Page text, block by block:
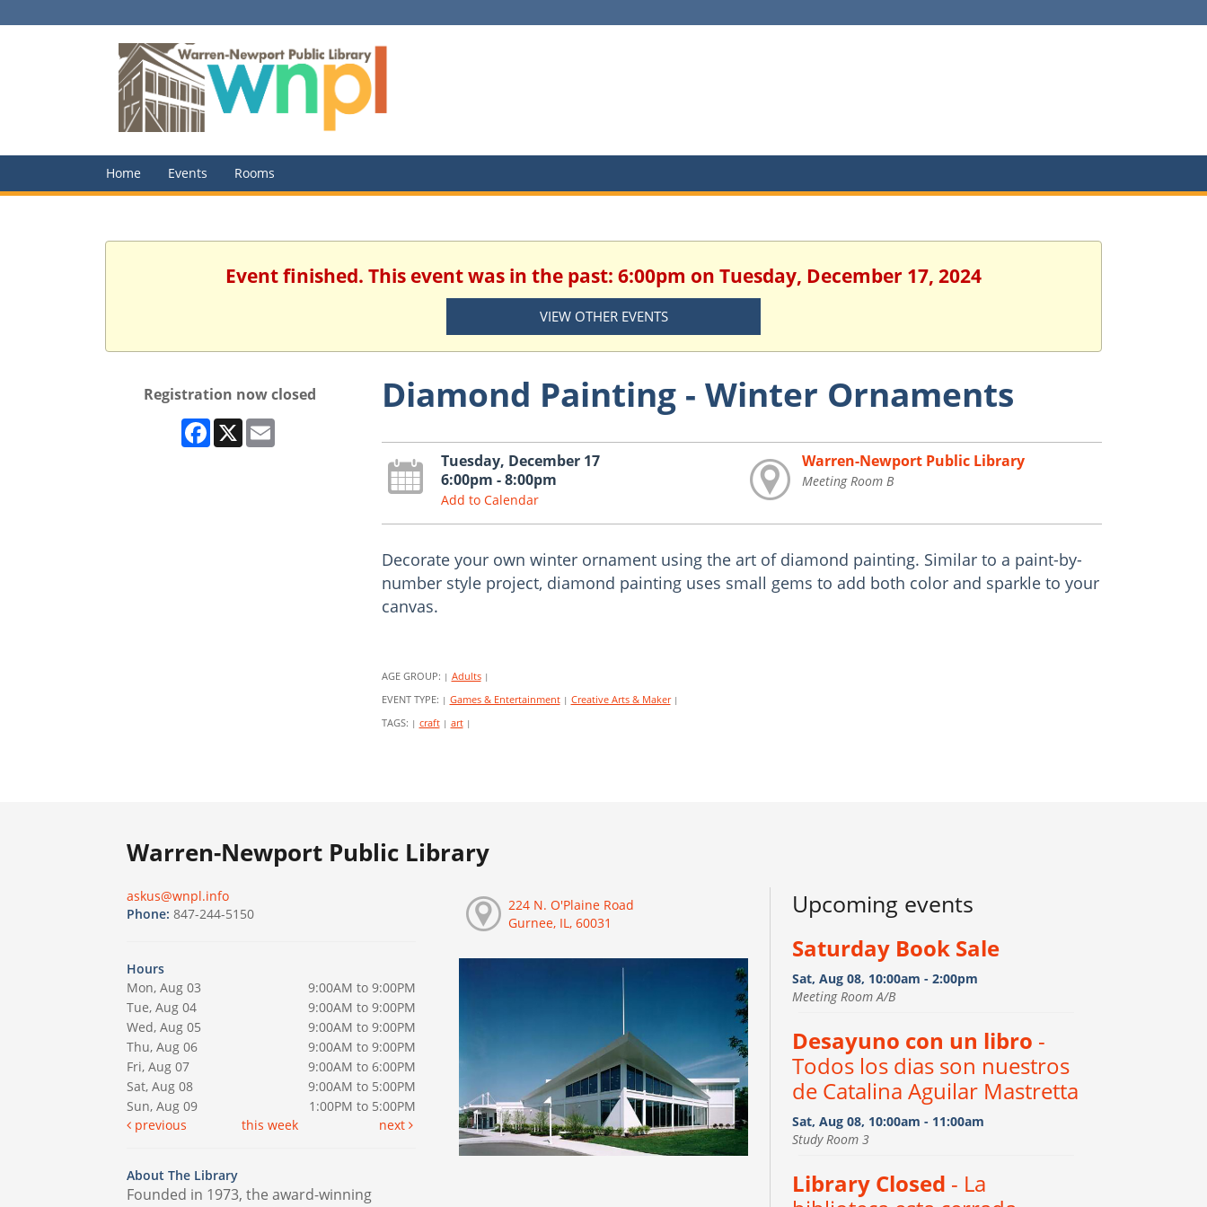
Home Events Rooms
Event finished. This event was in the past: 6:00pm on Tuesday, December 17, 2024
VIEW OTHER EVENTS
Registration now closed
Facebook
X Email
Diamond Painting - Winter Ornaments
Tuesday, December 17
6:00pm - 8:00pm
Add to Calendar
Warren-Newport Public Library
Meeting Room B
Decorate your own winter ornament using the art of diamond painting. Similar to a paint-by-
number style project, diamond painting uses small gems to add both color and sparkle to your
canvas.
AGE GROUP: | Adults |
EVENT TYPE: | Games & Entertainment | Creative Arts & Maker |
TAGS: | craft | art |
Warren-Newport Public Library
askus@wnpl.info
Phone: 847-244-5150
Hours
Mon, Aug 03
9:00AM to 9:00PM
Tue, Aug 04
9:00AM to 9:00PM
Wed, Aug 05
9:00AM to 9:00PM
Thu, Aug 06
9:00AM to 9:00PM
Fri, Aug 07
9:00AM to 6:00PM
Sat, Aug 08
9:00AM to 5:00PM
Sun, Aug 09
1:00PM to 5:00PM
previous
this week next
About The Library
Founded in 1973, the award-winning
224 N. O'Plaine Road
Gurnee, IL, 60031
Upcoming events
Saturday Book Sale
Sat, Aug 08, 10:00am - 2:00pm
Meeting Room A/B
Desayuno con un libro -
Todos los dias son nuestros
de Catalina Aguilar Mastretta
Sat, Aug 08, 10:00am - 11:00am
Study Room 3
Library Closed - La